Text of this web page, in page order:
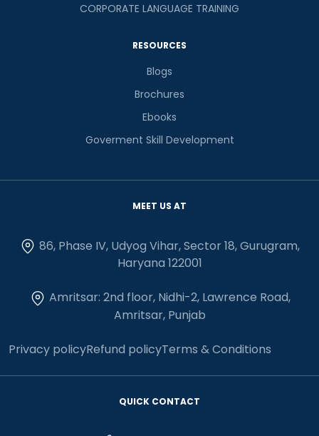
CORPORATE LANGUAGE TRAINING
RESOURCES
Blogs
Brochures
Ebooks
Goverment Skill Development
MEET US AT
86, Phase IV, Udyog Vihar, Sector 18, Gurugram,
Haryana 122001
Amritsar: 2nd floor, Nidhi-2, Lawrence Road,
Amritsar, Punjab
Privacy policyRefund policyTerms & Conditions
QUICK CONTACT